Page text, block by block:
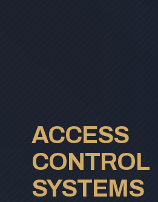
ACCESS
CONTROL
SYSTEMS